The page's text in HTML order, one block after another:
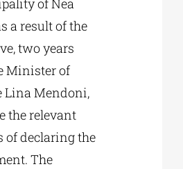
a result of the
two years
Minister of
Lina Mendoni,
the relevant
of declaring the
The